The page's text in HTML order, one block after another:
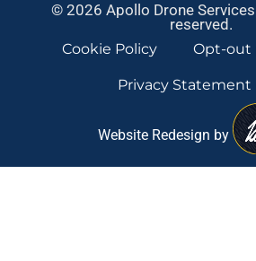
© 2026 Apollo Drone
reserved.
Cookie Policy Opt-out
Privacy Statement
Website Redesign by